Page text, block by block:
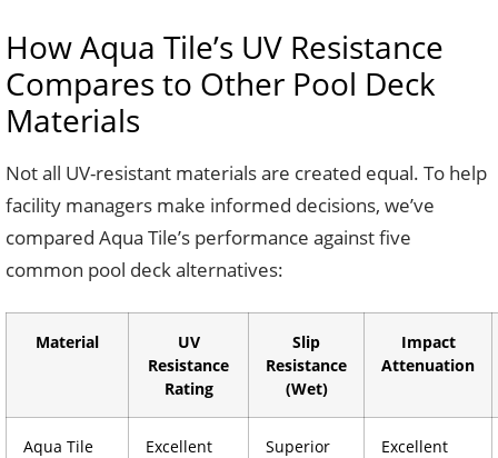
How Aqua Tile’s UV Resistance
Compares to Other Pool Deck
Materials
Not all UV-resistant materials are created equal. To help
facility managers make informed decisions, we’ve
compared Aqua Tile’s performance against five
common pool deck alternatives:
Material
UV
Resistance
Rating
Slip
Resistance
(Wet)
Impact
Attenuation
Aqua Tile
Excellent
Superior
Excellent